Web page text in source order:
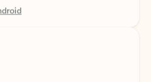
available free on Outlook for iOS.